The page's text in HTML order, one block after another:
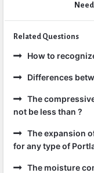
Related Questions
How to
Differences
The
not be less than ?
The expansion
for any type of
The moisture